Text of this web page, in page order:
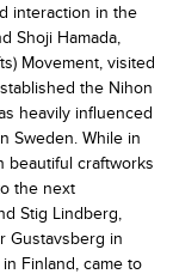
interaction in the
Shoji Hamada,
Movement, visited
the Nihon
heavily influenced
Sweden. While in
beautiful craftworks
the next
Stig Lindberg,
Gustavsberg in
Finland, came to